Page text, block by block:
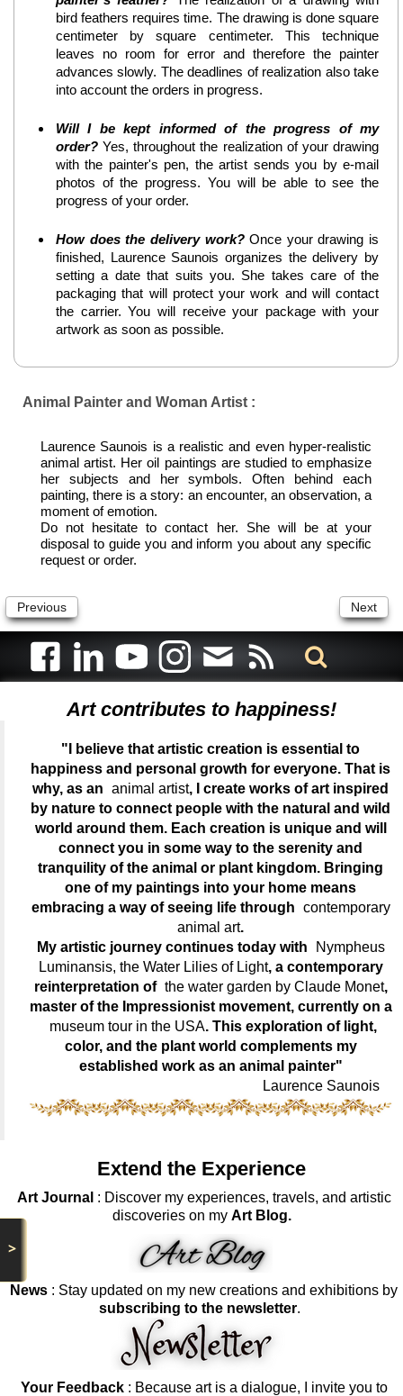
>
bird feathers requires time. The drawing is done square
centimeter by square centimeter. This technique
leaves no room for error and therefore the painter
advances slowly. The deadlines of realization also take
into account the orders in progress.
Will I be kept informed of the progress of my
order? Yes, throughout the realization of your drawing
with the painter's pen, the artist sends you by e-mail
photos of the progress. You will be able to see the
progress of your order.
How does the delivery work?Once your drawing is
finished, Laurence Saunois organizes the delivery by
setting a date that suits you. She takes care of the
packaging that will protect your work and will contact
the carrier. You will receive your package with your
artwork as soon as possible.
Animal Painter and Woman Artist :
Laurence Saunois is a realistic and even hyper-realistic
animal artist. Her oil paintings are studied to emphasize
her subjects and her symbols. Often behind each
painting, there is a story: an encounter, an observation, a
moment of emotion.
Do not hesitate to contact her. She will be at your
disposal to guide you and inform you about any specific
request or order.
Previous Next
Art contributes to happiness!
"I believe that artistic creation is essential to
happiness and personal growth for everyone. That is
why, as an animal artist, I create works of art inspired
by nature to connect people with the natural and wild
world around them. Each creation is unique and will
connect you in some way to the serenity and
tranquility of the animal or plant kingdom. Bringing
one of my paintings into your home means
embracing a way of seeing life through contemporary
animal art.
My artistic journey continues today with
Nympheus
Luminansis, the Water Lilies of Light, a contemporary
reinterpretation of the water garden by Claude Monet,
master of the Impressionist movement, currently on a
museum tour in the USA. This exploration of light,
color, and the plant world complements my
established work as an animal painter"
Laurence Saunois
Extend the Experience
Art Journal : Discover my experiences, travels, and artistic
discoveries on my Art Blog.
News : Stay updated on my new creations and exhibitions by
subscribing to the newsletter.
Your Feedback: Because art is a dialogue, I invite you to